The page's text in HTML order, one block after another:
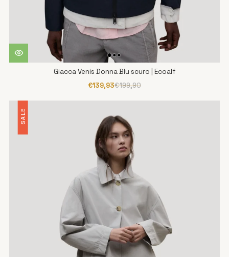
Giacca Venis Donna Blu scuro | Ecoalf
€139,93€199,90
SALE